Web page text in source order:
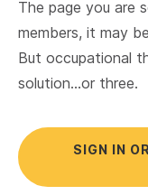
The page you are
members, it may
But occupational
solution…or three.
SIGN IN